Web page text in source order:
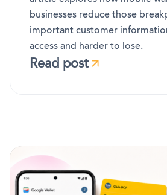
businesses reduce those
important customer
access and harder to lose.
Read post